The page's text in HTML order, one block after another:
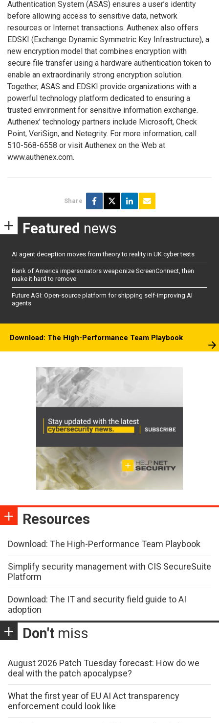
Authentication System (ASAS) ensures a user’s identity
before allowing access to sensitive data, network
resources or Internet transactions. Authenex also offers
EDSKI (Exchange Dynamic Symmetric Key Infrastructure), a
new encryption model that combines encryption with
secure file transfer using a hardware authentication token to
enable an extraordinarily strong encryption solution.
Together, ASAS and EDSKI provide organizations with a
powerful technology platform dedicated to ensuring a
trusted environment for sensitive information exchange.
Authenex’ technology partners include Microsoft, Check
Point, VeriSign, and Netegrity. For more information, call
510-568-6558 or visit Authenex on the Web at
www.authenex.com.
Share
Featured news
AI agent deception moves from theory to reality in UK cyber tests
Bank of America impersonators weaponize ScreenConnect, then
make it hard to remove
Future AGI: Open-source platform for shipping self-improving AI
agents
Download: The High-Performance Team Playbook
Resources
Download: The High-Performance Team Playbook
Simplify security management with CIS SecureSuite
Platform
Download: The IT and security field guide to AI
adoption
Don't miss
August 2026 Patch Tuesday forecast: How do we
deal with the patch apocalypse?
What the first year of EU AI Act transparency
enforcement could look like